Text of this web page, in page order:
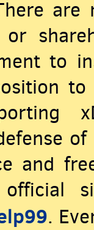
to
to
and
.